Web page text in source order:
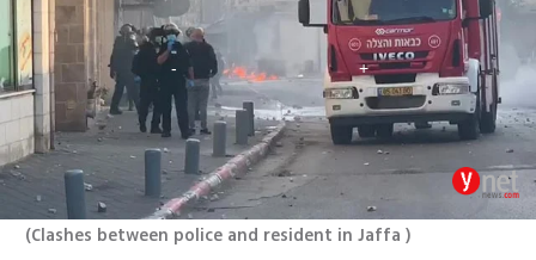
(Clashes between police and resident in Jaffa )